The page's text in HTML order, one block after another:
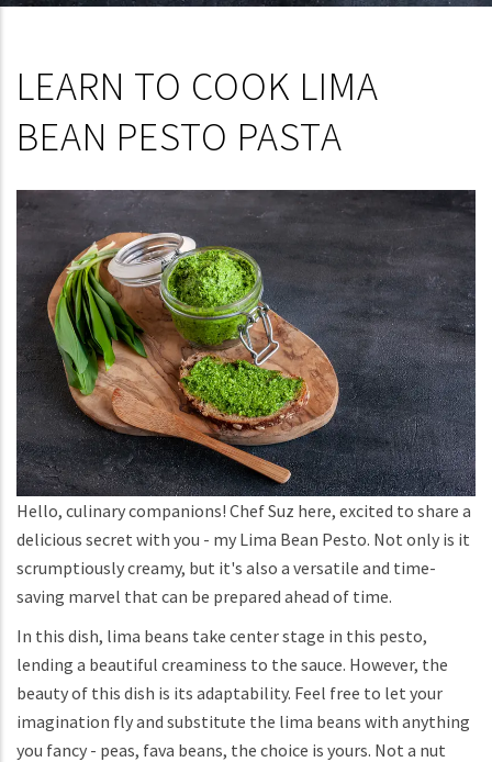
LEARN TO COOK LIMA
BEAN PESTO PASTA
Hello, culinary companions! Chef Suz here, excited to share a
delicious secret with you - my Lima Bean Pesto. Not only is it
scrumptiously creamy, but it's also a versatile and time-
saving marvel that can be prepared ahead of time.
In this dish, lima beans take center stage in this pesto,
lending a beautiful creaminess to the sauce. However, the
beauty of this dish is its adaptability. Feel free to let your
imagination fly and substitute the lima beans with anything
you fancy - peas, fava beans, the choice is yours. Not a nut